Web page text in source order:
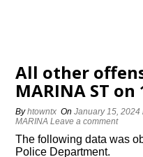
All other
MARINA ST
Byhtowntx OnJanuary 15, 2024
MARINA Leave a comment
The following data was
Police Department.